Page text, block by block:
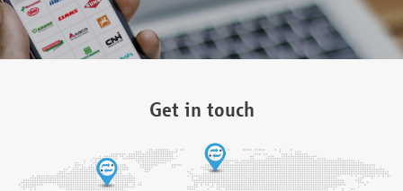
Get in touch